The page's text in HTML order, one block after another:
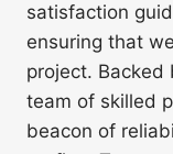
satisfaction
ensuring that
project. Backed
team of skilled
beacon of